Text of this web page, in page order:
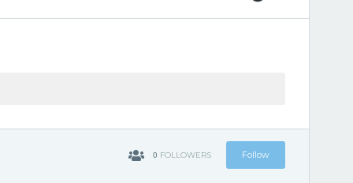
0 FOLLOWERS Follow